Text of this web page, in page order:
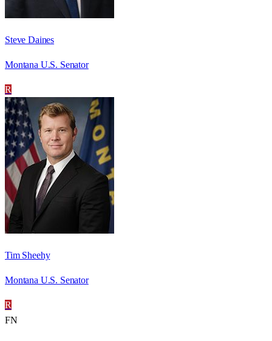
Steve Daines
Montana U.S. Senator
R
Tim Sheehy
Montana U.S. Senator
R
FN